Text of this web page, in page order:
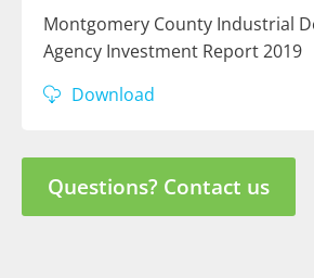
Montgomery County Industrial
Agency Investment Report 2019
Download
Questions? Contact us